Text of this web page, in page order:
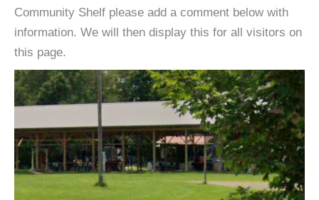
Community Shelf please add a comment below with
information. We will then display this for all visitors on
this page.